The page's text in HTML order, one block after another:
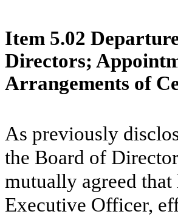
Item 5.02
Directors;
Arrangements of
As previously
the Board of
mutually agreed
Executive Officer,